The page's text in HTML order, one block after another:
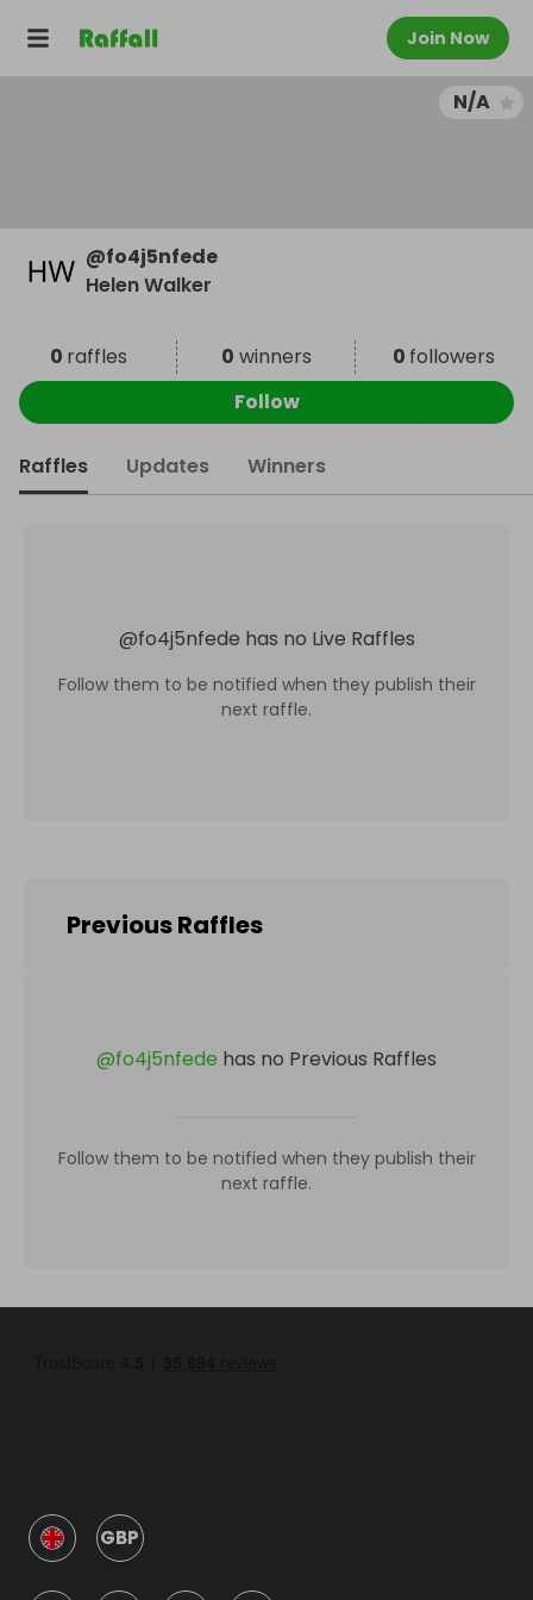
Join Now
N/A
@fo4j5nfede
Helen Walker
0 raffles 0 winners 0 followers
Follow
Raffles Updates Winners
@fo4j5nfede has no Live Raffles
Follow them to be notified when they publish their
next raffle.
Previous Raffles
@fo4j5nfede has no Previous Raffles
Follow them to be notified when they publish their
next raffle.
GBP